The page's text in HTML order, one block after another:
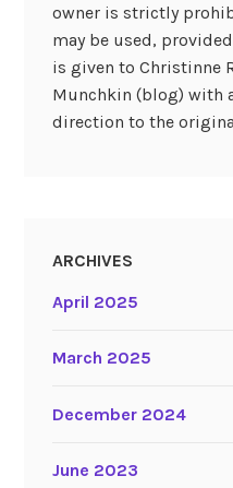
owner is strictly
may be used,
is given to Christinne
Munchkin (blog) with
direction to the
ARCHIVES
April 2025
March 2025
December 2024
June 2023